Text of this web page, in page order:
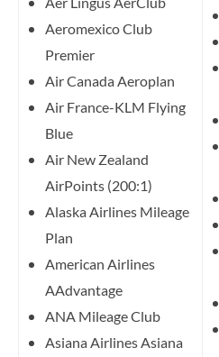
Aeromexico Club
Premier
Air Canada Aeroplan
Air France-KLM Flying
Blue
Air New Zealand
AirPoints (200:1)
Alaska Airlines Mileage
Plan
American Airlines
AAdvantage
ANA Mileage Club
Asiana Airlines Asiana